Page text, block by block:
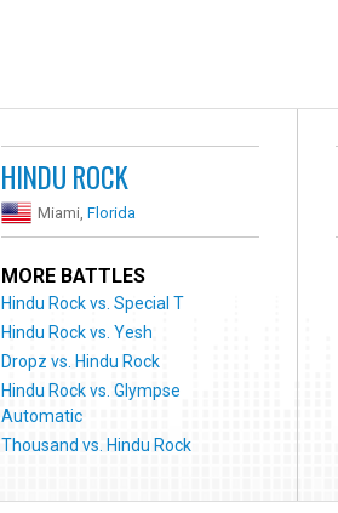
HINDU ROCK
Miami,Florida
MORE BATTLES
Hindu Rock vs. Special T
Hindu Rock vs. Yesh
Dropz vs. Hindu Rock
Hindu Rock vs. Glympse
Automatic
Thousand vs. Hindu Rock